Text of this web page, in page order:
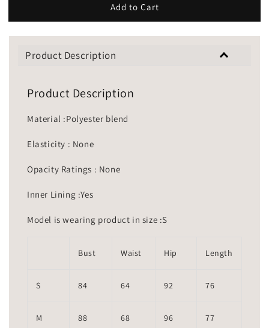
Add to Cart
Product Description
Product Description
Material :Polyester blend
Elasticity : None
Opacity Ratings : None
Inner Lining :Yes
Model is wearing product in size :S
Bust Waist Hip Length
S 84 64 92 76
M 88 68 96 77